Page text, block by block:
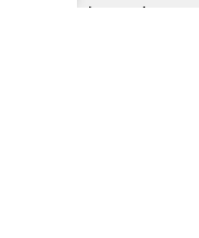
on business day